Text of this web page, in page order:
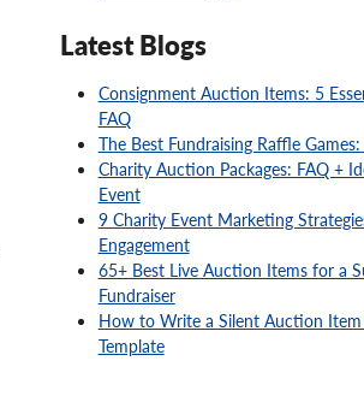
Latest Blogs
Consignment Auction Items: 5
FAQ
The Best Fundraising Raffle
Charity Auction Packages: FAQ +
Event
9 Charity Event Marketing
Engagement
65+ Best Live Auction Items for a
Fundraiser
How to Write a Silent Auction
Template